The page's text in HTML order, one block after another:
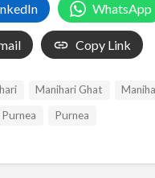
WhatsApp
Copy Link
Manihari Ghat
Purnea